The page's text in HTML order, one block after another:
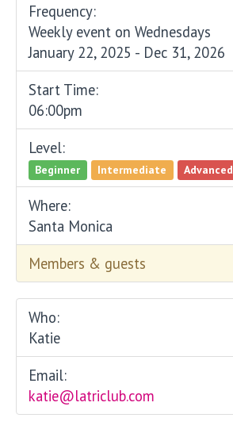
Frequency:
Weekly event on Wednesdays
January 22, 2025 - Dec 31, 2026
Start Time:
06:00pm
Level:
Beginner Intermediate Advanced
Where:
Santa Monica
Members & guests
Who:
Katie
Email:
katie@latriclub.com